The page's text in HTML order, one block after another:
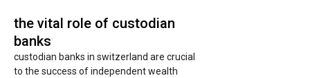
the vital role of custodian
banks
custodian banks in switzerland are crucial
to the success of independent wealth